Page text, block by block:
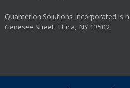
Quanterion Solutions Incorporated is
Genesee Street, Utica, NY 13502.